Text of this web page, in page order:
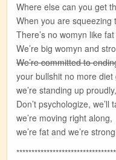
Where else can you get
When you are squeezing
There’s no womyn like
We’re big womyn and
We’re committed to
your bullshit no more diet
we’re standing up
Don’t psychologize,
we’re moving right along,
we’re fat and we’re